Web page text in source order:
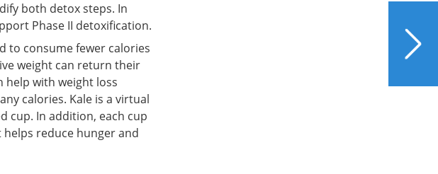
both detox steps. In
Phase II detoxification.
to consume fewer calories
weight can return their
help with weight loss
calories. Kale is a virtual
cup. In addition, each cup
reduce hunger and